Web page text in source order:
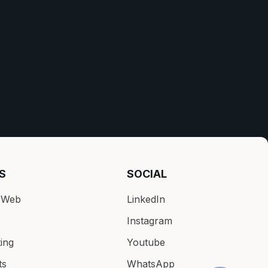
SOCIAL
LinkedIn
Instagram
Youtube
WhatsApp